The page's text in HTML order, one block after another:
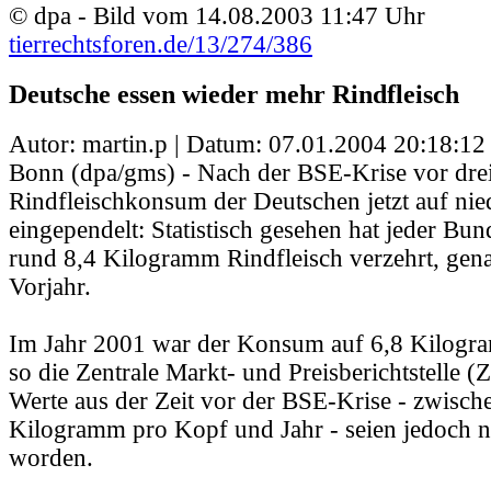
© dpa - Bild vom 14.08.2003 11:47 Uhr
tierrechtsforen.de/13/274/386
Deutsche essen wieder mehr Rindfleisch
Autor: martin.p | Datum: 07.01.2004 20:18:12
Bonn (dpa/gms) - Nach der BSE-Krise vor
Rindfleischkonsum der Deutschen jetzt auf
eingependelt: Statistisch gesehen hat jeder
rund 8,4 Kilogramm Rindfleisch verzehrt,
Vorjahr.
Im Jahr 2001 war der Konsum auf 6,8
so die Zentrale Markt- und Preisberichtstelle
Werte aus der Zeit vor der BSE-Krise -
Kilogramm pro Kopf und Jahr - seien jedoch
worden.